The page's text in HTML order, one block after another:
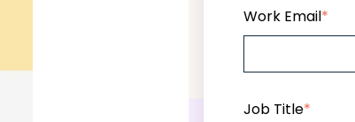
Work Email*
Job Title*